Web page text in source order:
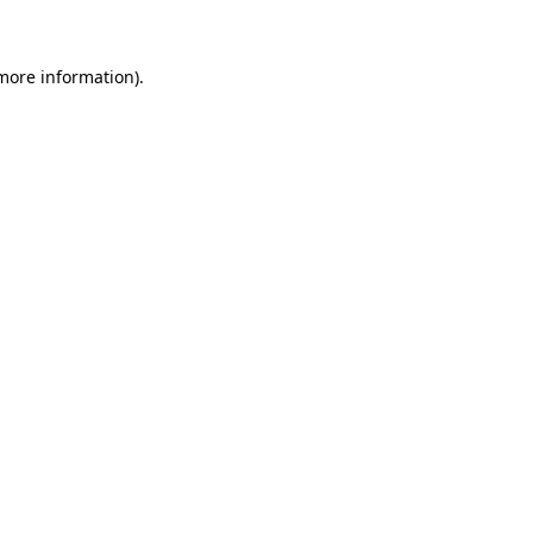
information).